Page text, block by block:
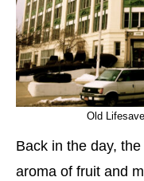
Old
Back in the day,
aroma of fruit and